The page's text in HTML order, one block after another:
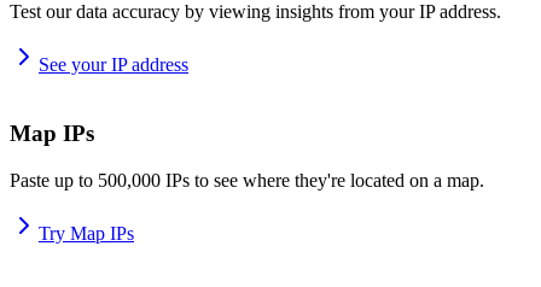
Test our data accuracy by viewing insights from your IP address.
See your IP address
Map IPs
Paste up to 500,000 IPs to see where they're located on a map.
Try Map IPs